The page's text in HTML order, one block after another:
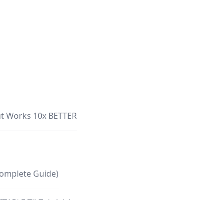
10x BETTER
Guide)